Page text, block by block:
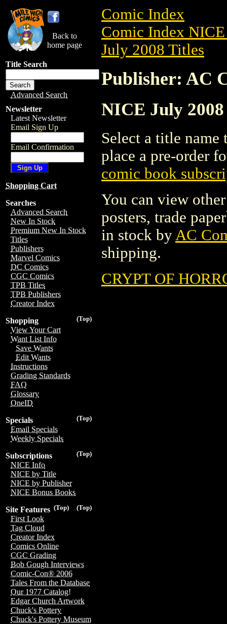
Back to
home page
Title Search
Advanced Search
Newsletter
Latest Newsletter
Email Sign Up
Email Confirmation
Shopping Cart
Searches
Advanced Search
New In Stock
Premium New In Stock
Titles
Publishers
Marvel Comics
DC Comics
CGC Comics
TPB Titles
TPB Publishers
Creator Index
(Top)
Shopping
View Your Cart
Want List Info
Save Wants
Edit Wants
Instructions
Grading Standards
FAQ
Glossary
OneID
(Top)
Specials
Email Specials
Weekly Specials
(Top)
Subscriptions
NICE Info
NICE by Title
NICE by Publisher
NICE Bonus Books
(Top)
(Top)
Site Features
First Look
Tag Cloud
Creator Index
Comics Online
CGC Grading
Bob Gough Interviews
Comic-Con® 2006
Tales From the Database
Our 1977 Catalog!
Edgar Church Artwork
Chuck's Pottery
Chuck's Pottery Museum
Comic Index
Comic Index
July 2008 Titles
Publisher: AC
NICE July
Select a title
place a pre-order
comic book
You can view
posters, trade
in stock by AC
shipping.
CRYPT OF